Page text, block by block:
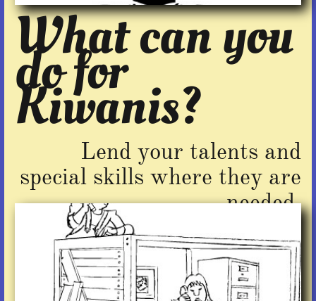
What can you
do for
Kiwanis?​
Lend your talents and
special skills where they are
needed.